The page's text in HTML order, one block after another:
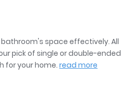
Taps
space effectively. All
pick of single or double-ended
for your home.read more